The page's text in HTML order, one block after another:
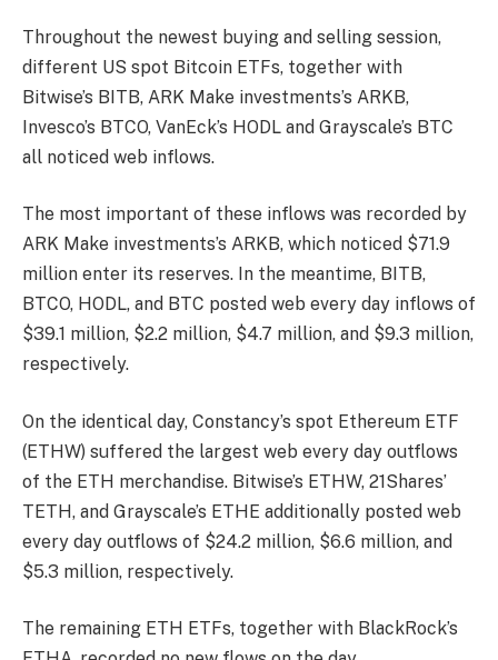
Throughout the newest buying and selling session,
different US spot Bitcoin ETFs, together with
Bitwise’s BITB, ARK Make investments’s ARKB,
Invesco’s BTCO, VanEck’s HODL and Grayscale’s BTC
all noticed web inflows.
The most important of these inflows was recorded by
ARK Make investments’s ARKB, which noticed $71.9
million enter its reserves. In the meantime, BITB,
BTCO, HODL, and BTC posted web every day inflows of
$39.1 million, $2.2 million, $4.7 million, and $9.3 million,
respectively.
On the identical day, Constancy’s spot Ethereum ETF
(ETHW) suffered the largest web every day outflows
of the ETH merchandise. Bitwise’s ETHW, 21Shares’
TETH, and Grayscale’s ETHE additionally posted web
every day outflows of $24.2 million, $6.6 million, and
$5.3 million, respectively.
The remaining ETH ETFs, together with BlackRock’s